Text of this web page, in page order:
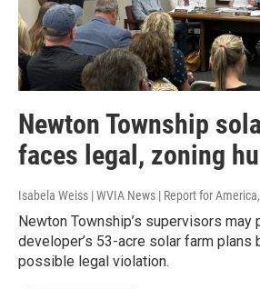
Newton Township
faces legal, zoning
Isabela Weiss | WVIA News | Report for America
Newton Township’s supervisors may
developer’s 53-acre solar farm plans
possible legal violation.